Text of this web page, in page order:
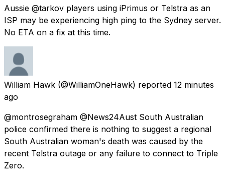
Aussie @tarkov players using iPrimus or Telstra as an
ISP may be experiencing high ping to the Sydney server.
No ETA on a fix at this time.
William Hawk (@WilliamOneHawk) reported 12 minutes
ago
@montrosegraham @News24Aust South Australian
police confirmed there is nothing to suggest a regional
South Australian woman's death was caused by the
recent Telstra outage or any failure to connect to Triple
Zero.